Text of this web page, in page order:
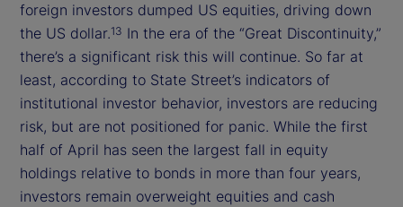
foreign investors dumped US equities, driving down
the US dollar.13 In the era of the “Great Discontinuity,”
there’s a significant risk this will continue. So far at
least, according to State Street’s indicators of
institutional investor behavior, investors are reducing
risk, but are not positioned for panic. While the first
half of April has seen the largest fall in equity
holdings relative to bonds in more than four years,
investors remain overweight equities and cash